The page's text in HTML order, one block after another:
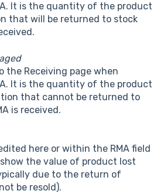
It is the quantity of the product
that will be returned to stock
the Receiving page when
It is the quantity of the product
that cannot be returned to
is received.
here or within the RMA field
the value of product lost
due to the return of
be resold).